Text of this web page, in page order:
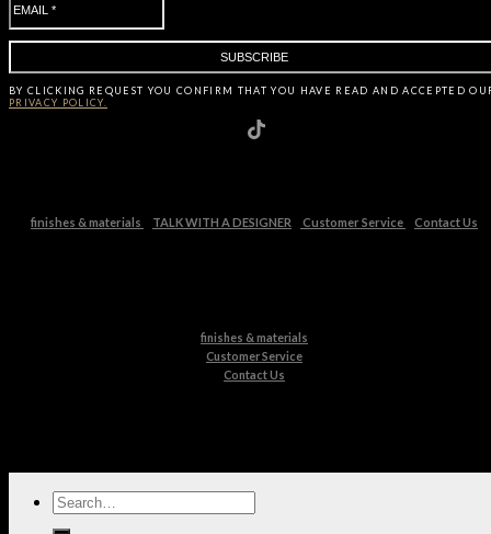
BY CLICKING REQUEST YOU CONFIRM THAT YOU HAVE READ AND ACCEPTED
PRIVACY POLICY.
finishes & materials TALK WITH A DESIGNER Customer Service Contact Us
finishes & materials
Customer Service
Contact Us